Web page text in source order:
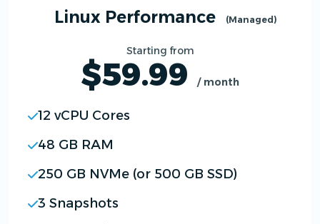
Linux Performance (Managed)
Starting from
$59.99 / month
12 vCPU Cores
48 GB RAM
250 GB NVMe (or 500 GB SSD)
3 Snapshots